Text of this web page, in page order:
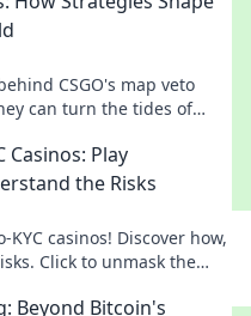
CSGO's map veto
can turn the tides of
Casinos: Play
the Risks
KYC casinos! Discover how,
Click to unmask the
Beyond Bitcoin's